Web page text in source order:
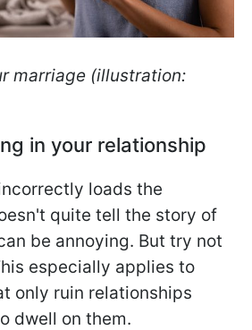
marriage (illustration:
in your relationship
loads the
quite tell the story of
be annoying. But try not
especially applies to
only ruin relationships
dwell on them.